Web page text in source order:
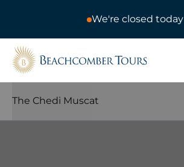
We're closed today
Beachcomber Tours
The Chedi Muscat